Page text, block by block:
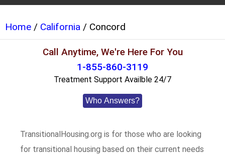
Home / California / Concord
Call Anytime, We're Here For You
1-855-860-3119
Treatment Support Availble 24/7
Who Answers?
TransitionalHousing.org is for those who are looking
for transitional housing based on their current needs